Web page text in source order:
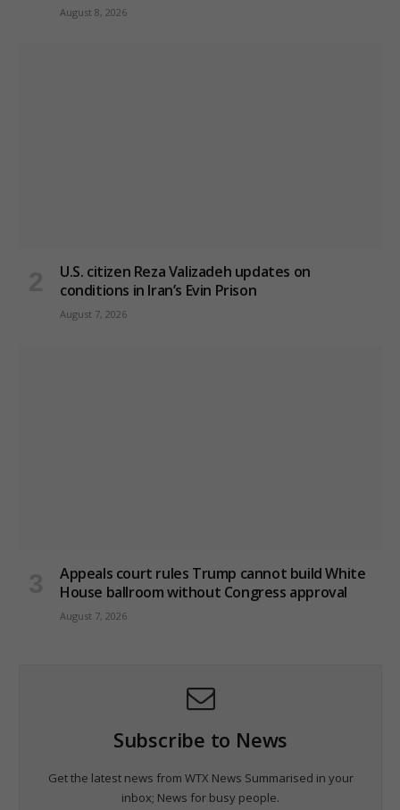
August 8, 2026
U.S. citizen Reza Valizadeh updates on
conditions in Iran’s Evin Prison
August 7, 2026
Appeals court rules Trump cannot build White
House ballroom without Congress approval
August 7, 2026
Subscribe to News
Get the latest news from WTX News Summarised in your
inbox; News for busy people.